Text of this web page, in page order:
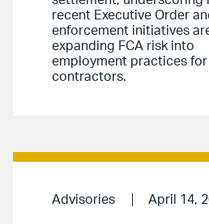
recent Executive Order
enforcement initiatives
expanding FCA risk into
employment practices for
contractors.
Advisories April 14,